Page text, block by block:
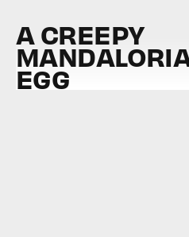
A CREEPY
EGG